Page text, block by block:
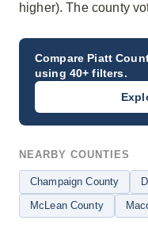
higher). The county
Compare Piatt
using 40+ filters.
NEARBY COUNTIES
Champaign County
McLean County